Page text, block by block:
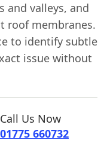
and valleys, and
roof membranes.
to identify subtle
issue without
Call Us Now
01775 660732